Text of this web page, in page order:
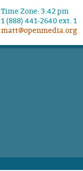
Time Zone: 3:42 pm
1 (888) 441-2640 ext. 1
matt@openmedia.org